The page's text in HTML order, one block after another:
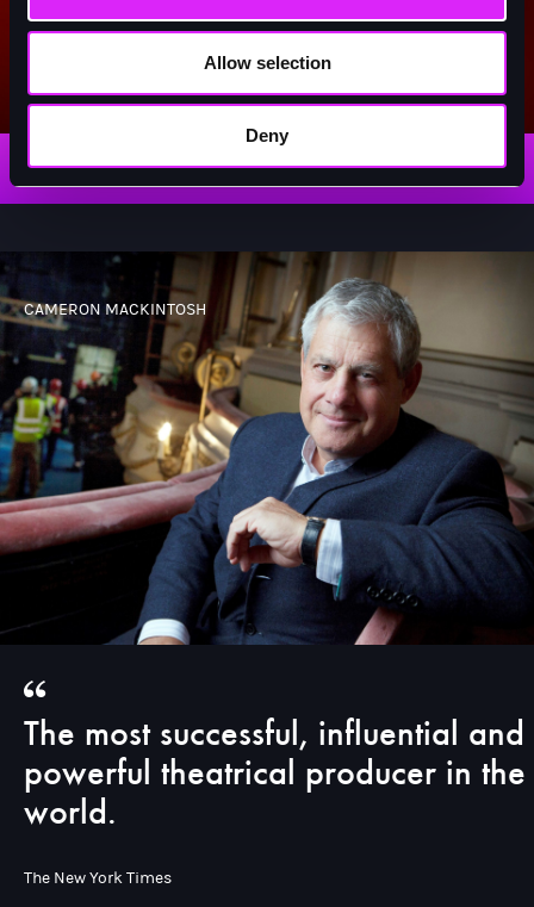
Allow selection
Deny
Miss Saigon
READ MORE
CAMERON MACKINTOSH
The most successful, influential and
powerful theatrical producer in the
world.
The New York Times